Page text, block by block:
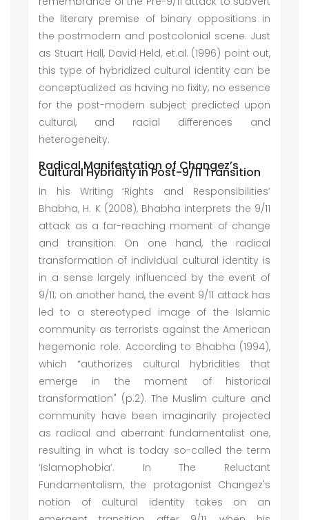
the literary premise of binary oppositions in
the postmodern and postcolonial scene. Just
as Stuart Hall, David Held, et.al. (1996) point out,
this type of hybridized cultural identity can be
conceptualized as having no fixity, no essence
for the post-modern subject predicted upon
cultural, and racial differences and
heterogeneity.
Radical Manifestation of Changez’s
Cultural Hybridity in Post-9/11 Transition
In his Writing ‘Rights and Responsibilities’
Bhabha, H. K (2008), Bhabha interprets the 9/11
attack as a far-reaching moment of change
and transition. On one hand, the radical
transformation of individual cultural identity is
in a sense largely influenced by the event of
9/11; on another hand, the event 9/11 attack has
led to a stereotyped image of the Islamic
community as terrorists against the American
hegemonic role. According to Bhabha (1994),
which “authorizes cultural hybridities that
emerge in the moment of historical
transformation" (p.2). The Muslim culture and
community have been imaginarily projected
as radical and aberrant fundamentalist one,
resulting in what is today so-called the term
‘Islamophobia’. In The Reluctant
Fundamentalism, the protagonist Changez's
notion of cultural identity takes on an